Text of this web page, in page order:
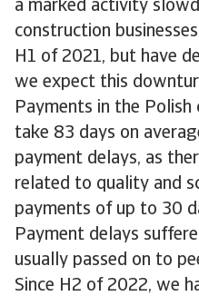
a marked activity
construction
H1 of 2021, but have
we expect this
Payments in the
take 83 days on
payment delays, as
related to quality and
payments of up to 30
Payment delays
usually passed on to
Since H2 of 2022, we